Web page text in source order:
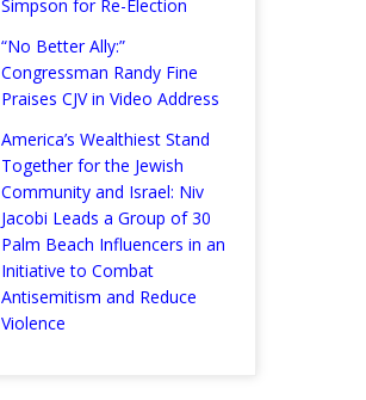
Simpson for Re-Election
“No Better Ally:”
Congressman Randy Fine
Praises CJV in Video Address
America’s Wealthiest Stand
Together for the Jewish
Community and Israel: Niv
Jacobi Leads a Group of 30
Palm Beach Influencers in an
Initiative to Combat
Antisemitism and Reduce
Violence